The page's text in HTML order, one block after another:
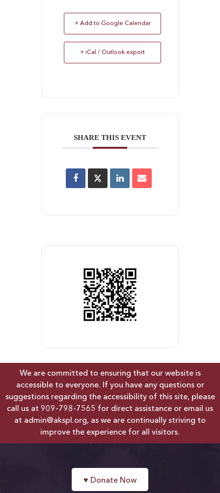
+ Add to Google Calendar
+ iCal / Outlook export
SHARE THIS EVENT
We are committed to ensuring that our website is
accessible to everyone. If you have any questions or
suggestions regarding the accessibility of this site, please
call us at 909-798-7565 for direct assistance or email us
at admin@akspl.org, as we are continually striving to
improve the experience for all visitors.
♥ Donate Now